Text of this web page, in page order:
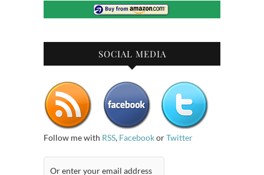
SOCIAL MEDIA
Follow me with RSS, FacebookorTwitter